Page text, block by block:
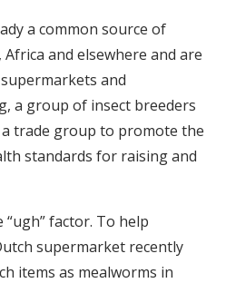
a common source of
and elsewhere and are
and
a group of insect breeders
trade group to promote the
standards for raising and
factor. To help
supermarket recently
items as mealworms in